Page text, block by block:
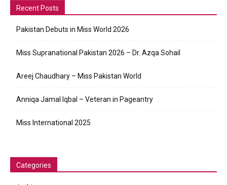
Recent Posts
Pakistan Debuts in Miss World 2026
Miss Supranational Pakistan 2026 – Dr. Azqa Sohail
Areej Chaudhary – Miss Pakistan World
Anniqa Jamal Iqbal – Veteran in Pageantry
Miss International 2025
Categories